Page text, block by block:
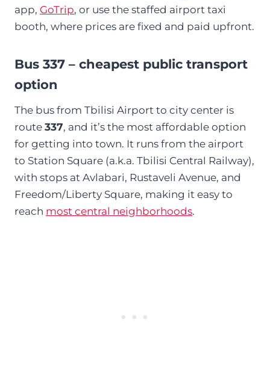
app, GoTrip, or use the staffed airport taxi
booth, where prices are fixed and paid upfront.
Bus 337 – cheapest public transport
option
The bus from Tbilisi Airport to city center is
route 337, and it’s the most affordable option
for getting into town. It runs from the airport
to Station Square (a.k.a. Tbilisi Central Railway),
with stops at Avlabari, Rustaveli Avenue, and
Freedom/Liberty Square, making it easy to
reach most central neighborhoods.